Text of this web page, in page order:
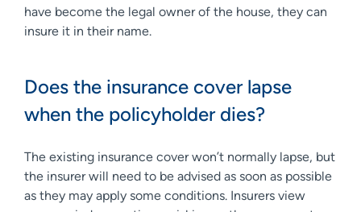
have become the legal owner of the house, they can
insure it in their name.
Does the insurance cover lapse
when the policyholder dies?
The existing insurance cover won’t normally lapse, but
the insurer will need to be advised as soon as possible
as they may apply some conditions. Insurers view